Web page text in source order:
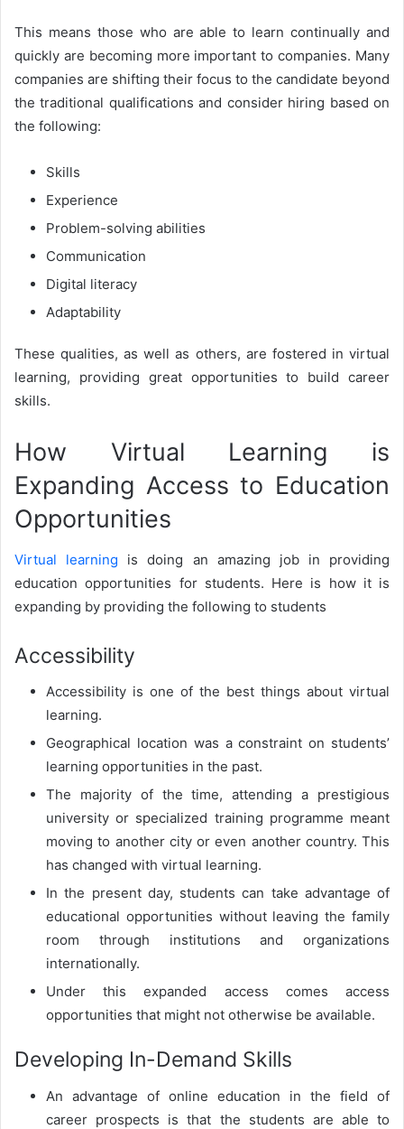
This means those who are able to learn continually and
quickly are becoming more important to companies. Many
companies are shifting their focus to the candidate beyond
the traditional qualifications and consider hiring based on
the following:
Skills
Experience
Problem-solving abilities
Communication
Digital literacy
Adaptability
These qualities, as well as others, are fostered in virtual
learning, providing great opportunities to build career
skills.
How Virtual Learning is
Expanding Access to Education
Opportunities
Virtual learning is doing an amazing job in providing
education opportunities for students. Here is how it is
expanding by providing the following to students
Accessibility
Accessibility is one of the best things about virtual
learning.
Geographical location was a constraint on students’
learning opportunities in the past.
The majority of the time, attending a prestigious
university or specialized training programme meant
moving to another city or even another country. This
has changed with virtual learning.
In the present day, students can take advantage of
educational opportunities without leaving the family
room through institutions and organizations
internationally.
Under this expanded access comes access
opportunities that might not otherwise be available.
Developing In-Demand Skills
An advantage of online education in the field of
career prospects is that the students are able to